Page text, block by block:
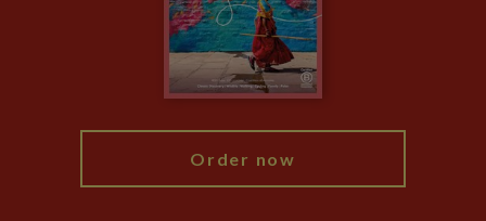
Modern Slavery Statement
Order now